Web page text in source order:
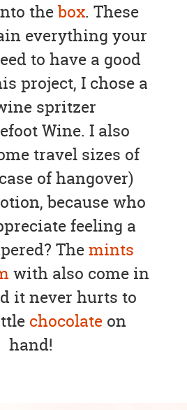
thebox. These
everything your
to have a good
project, I chose a
spritzer
Wine. I also
travel sizes of
of hangover)
because who
feeling a
Themints
with also come in
it never hurts to
chocolateon
hand!